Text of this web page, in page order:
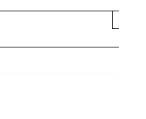
×